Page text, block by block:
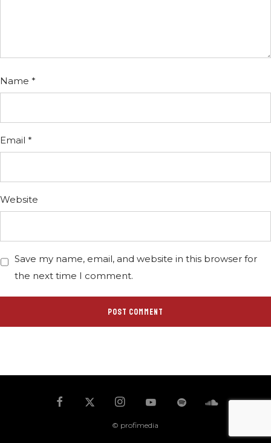
Name *
Email *
Website
Save my name, email, and website in this browser for
the next time I comment.
© profimedia